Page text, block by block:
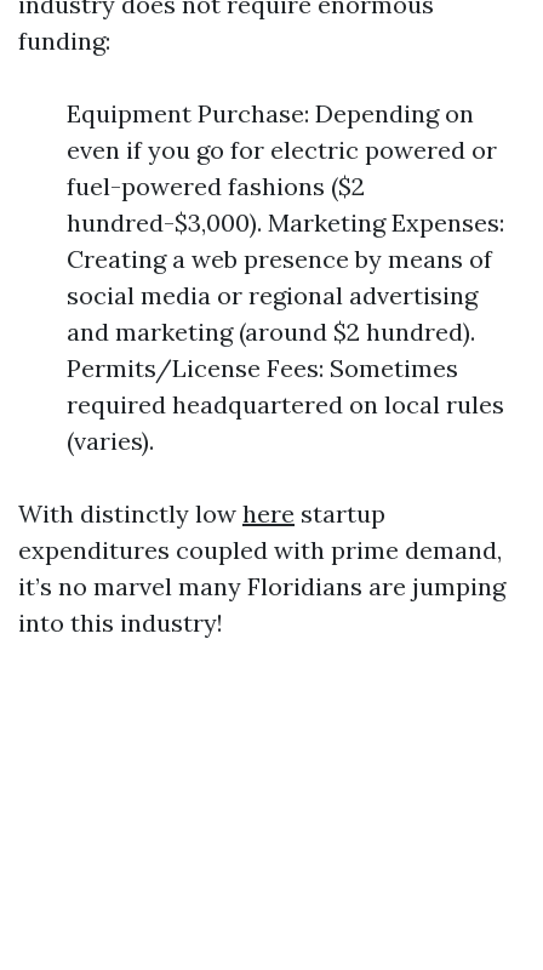
funding:
Equipment Purchase: Depending on
even if you go for electric powered or
fuel-powered fashions ($2
hundred-$3,000). Marketing Expenses:
Creating a web presence by means of
social media or regional advertising
and marketing (around $2 hundred).
Permits/License Fees: Sometimes
required headquartered on local rules
(varies).
With distinctly low here startup
expenditures coupled with prime demand,
it’s no marvel many Floridians are jumping
into this industry!